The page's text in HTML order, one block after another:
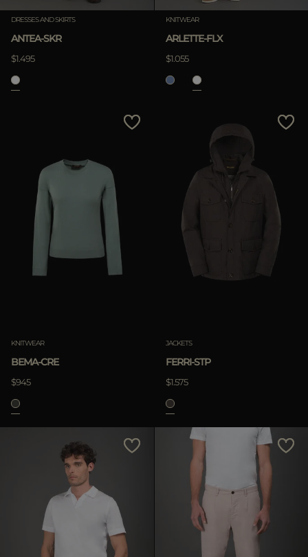
DRESSES AND SKIRTS
ANTEA-SKR
$1.495
KNITWEAR
ARLETTE-FLX
$1.055
KNITWEAR
BEMA-CRE
$945
JACKETS
FERRI-STP
$1.575